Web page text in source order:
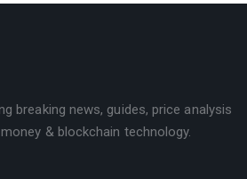
breaking news, guides, price analysis
& blockchain technology.